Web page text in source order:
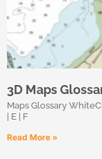
3D Maps
Maps Glossary
| E | F
Read More »